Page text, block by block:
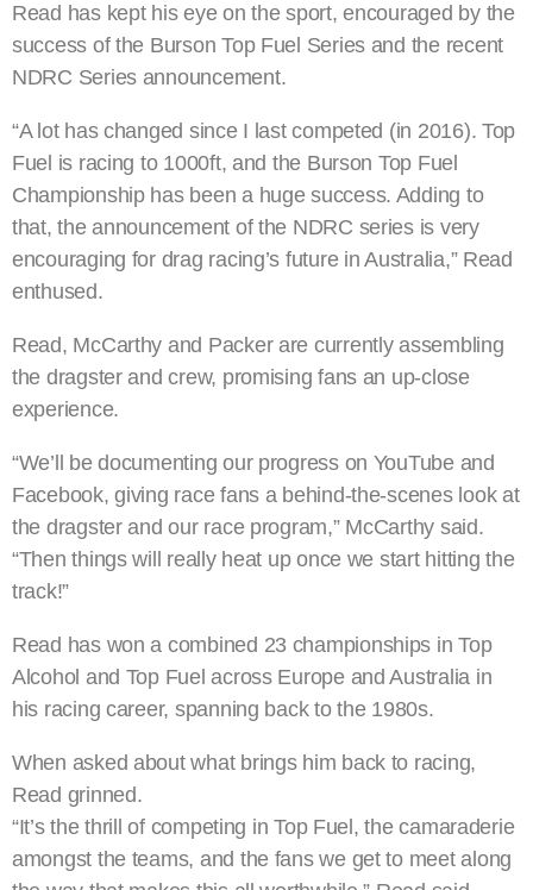
Read has kept his eye on the sport, encouraged by the
success of the Burson Top Fuel Series and the recent
NDRC Series announcement.
“A lot has changed since I last competed (in 2016). Top
Fuel is racing to 1000ft, and the Burson Top Fuel
Championship has been a huge success. Adding to
that, the announcement of the NDRC series is very
encouraging for drag racing’s future in Australia,” Read
enthused.
Read, McCarthy and Packer are currently assembling
the dragster and crew, promising fans an up-close
experience.
“We’ll be documenting our progress on YouTube and
Facebook, giving race fans a behind-the-scenes look at
the dragster and our race program,” McCarthy said.
“Then things will really heat up once we start hitting the
track!”
Read has won a combined 23 championships in Top
Alcohol and Top Fuel across Europe and Australia in
his racing career, spanning back to the 1980s.
When asked about what brings him back to racing,
Read grinned.
“It’s the thrill of competing in Top Fuel, the camaraderie
amongst the teams, and the fans we get to meet along